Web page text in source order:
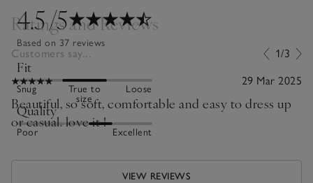
4.5/5
Based on 37 reviews
Fit
Snug
True to
size
Loose
Quality
Poor Excellent
Ratings and Reviews
Customers say... 1/3
29 Mar 2025
Beautiful, so soft, comfortable and easy to dress up
or casual. love it !
VIEW REVIEWS